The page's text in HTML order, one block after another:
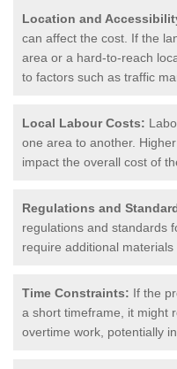
Location and
can affect the cost. If the
area or a hard-to-reach
to factors such as traffic
Local Labour Costs:
one area to another.
impact the overall cost of
Regulations and
regulations and standards
require additional
Time Constraints: If the
a short timeframe, it might
overtime work, potentially